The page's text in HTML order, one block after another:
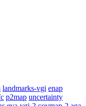
landmarks-vgi enap
p2map uncertainty